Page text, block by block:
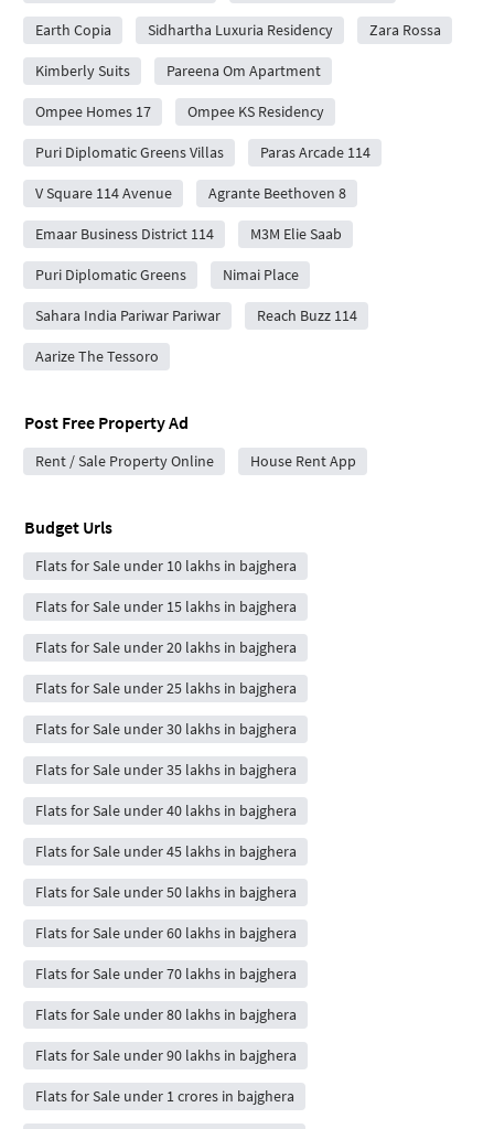
Earth Copia Sidhartha Luxuria Residency Zara Rossa
Kimberly Suits Pareena Om Apartment
Ompee Homes 17 Ompee KS Residency
Puri Diplomatic Greens Villas Paras Arcade 114
V Square 114 Avenue Agrante Beethoven 8
Emaar Business District 114 M3M Elie Saab
Puri Diplomatic Greens Nimai Place
Sahara India Pariwar Pariwar Reach Buzz 114
Aarize The Tessoro
Post Free Property Ad
Rent / Sale Property Online House Rent App
Budget Urls
Flats for Sale under 10 lakhs in bajghera
Flats for Sale under 15 lakhs in bajghera
Flats for Sale under 20 lakhs in bajghera
Flats for Sale under 25 lakhs in bajghera
Flats for Sale under 30 lakhs in bajghera
Flats for Sale under 35 lakhs in bajghera
Flats for Sale under 40 lakhs in bajghera
Flats for Sale under 45 lakhs in bajghera
Flats for Sale under 50 lakhs in bajghera
Flats for Sale under 60 lakhs in bajghera
Flats for Sale under 70 lakhs in bajghera
Flats for Sale under 80 lakhs in bajghera
Flats for Sale under 90 lakhs in bajghera
Flats for Sale under 1 crores in bajghera